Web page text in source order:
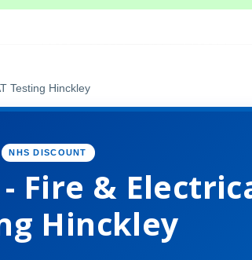
Testing Hinckley
NHS DISCOUNT
Fire &
Hinckley